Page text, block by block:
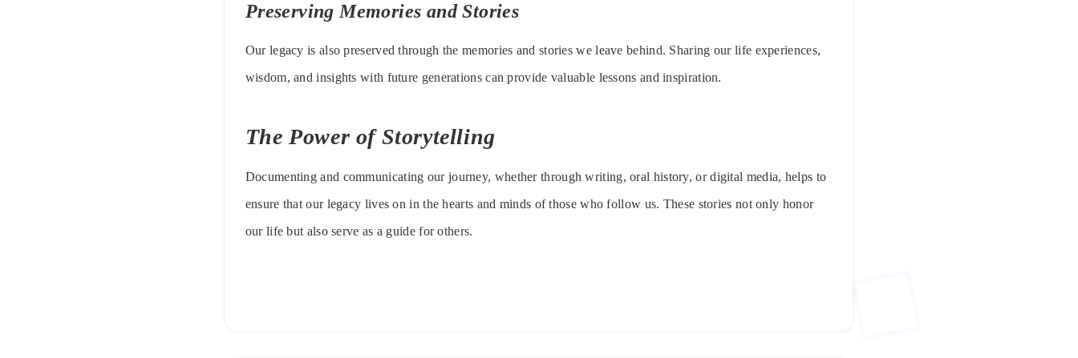
Preserving Memories and Stories
Our legacy is also preserved through the memories and stories we leave behind. Sharing our life experiences,
wisdom, and insights with future generations can provide valuable lessons and inspiration.
The Power of Storytelling
Documenting and communicating our journey, whether through writing, oral history, or digital media, helps to
ensure that our legacy lives on in the hearts and minds of those who follow us. These stories not only honor
our life but also serve as a guide for others.